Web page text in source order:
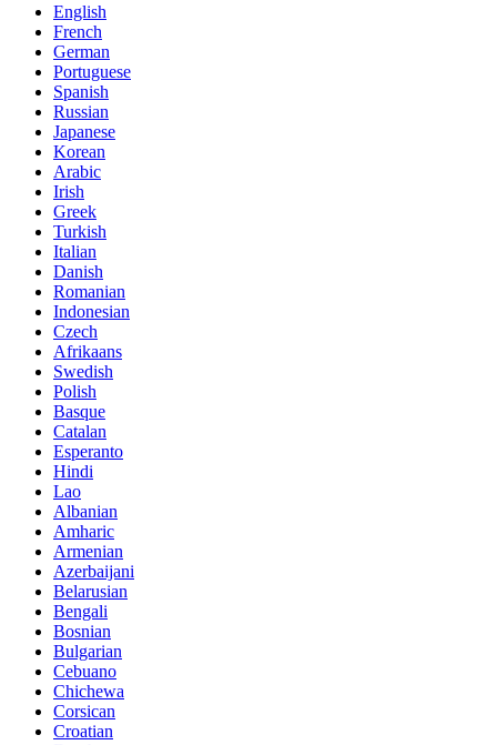
English
French
German
Portuguese
Spanish
Russian
Japanese
Korean
Arabic
Irish
Greek
Turkish
Italian
Danish
Romanian
Indonesian
Czech
Afrikaans
Swedish
Polish
Basque
Catalan
Esperanto
Hindi
Lao
Albanian
Amharic
Armenian
Azerbaijani
Belarusian
Bengali
Bosnian
Bulgarian
Cebuano
Chichewa
Corsican
Croatian